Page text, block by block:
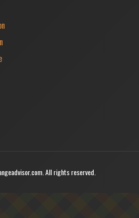
All rights reserved.